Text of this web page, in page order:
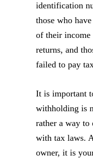
identification
those who
of their income
returns, and
failed to pay
It is important
withholding is
rather a way to
with tax laws.
owner, it is